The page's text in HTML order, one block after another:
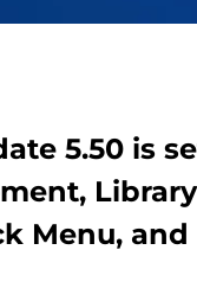
5.50 is
Menu, and